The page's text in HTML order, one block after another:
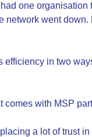
one
network went
efficiency in two
comes with MSP
a lot of trust